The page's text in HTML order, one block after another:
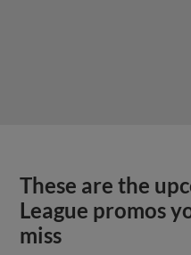
These are the
League promos
miss